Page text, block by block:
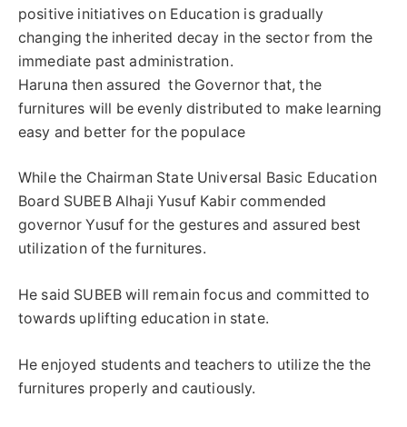
positive initiatives on Education is gradually
changing the inherited decay in the sector from the
immediate past administration.
Haruna then assured the Governor that, the
furnitures will be evenly distributed to make learning
easy and better for the populace
While the Chairman State Universal Basic Education
Board SUBEB Alhaji Yusuf Kabir commended
governor Yusuf for the gestures and assured best
utilization of the furnitures.
He said SUBEB will remain focus and committed to
towards uplifting education in state.
He enjoyed students and teachers to utilize the the
furnitures properly and cautiously.